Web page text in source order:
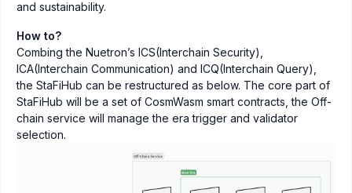
and sustainability.
How to?
Combing the Nuetron’s ICS(Interchain Security),
ICA(Interchain Communication) and ICQ(Interchain Query),
the StaFiHub can be restructured as below. The core part of
StaFiHub will be a set of CosmWasm smart contracts, the Off-
chain service will manage the era trigger and validator
selection.